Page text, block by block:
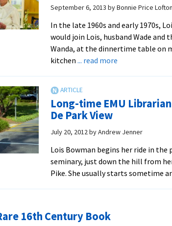
transition
Simone
Horst
succeeds
Bowman
September 6, 2013 byBonnie Price
In the late 1960s and early 1970s,
would join Lois, husband Wade and
Wanda, at the dinnertime table on
kitchen ... read moreabout
stereotyping
she
up
50
years
of
Long-time EMU
De Park View
July 20, 2012byAndrew Jenner
Lois Bowman begins her ride in
seminary, just down the hill from
Pike. She usually starts sometime
16th Century Book